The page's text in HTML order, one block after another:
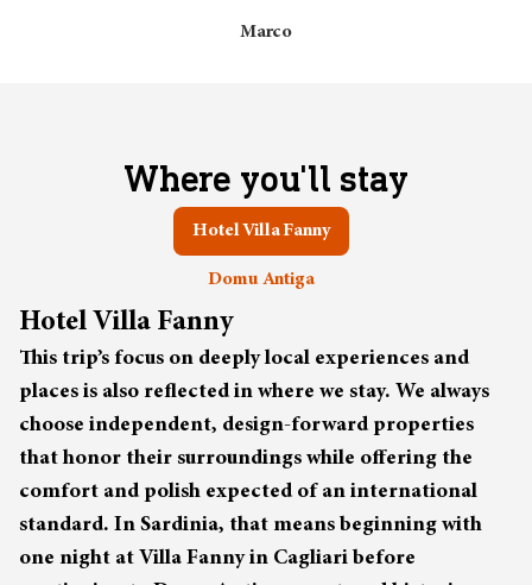
Marco
Where you'll stay
Hotel Villa Fanny
Domu Antiga
Hotel Villa Fanny
This trip’s focus on deeply local experiences and
places is also reflected in where we stay. We always
choose independent, design-forward properties
that honor their surroundings while offering the
comfort and polish expected of an international
standard. In Sardinia, that means beginning with
one night at Villa Fanny in Cagliari before